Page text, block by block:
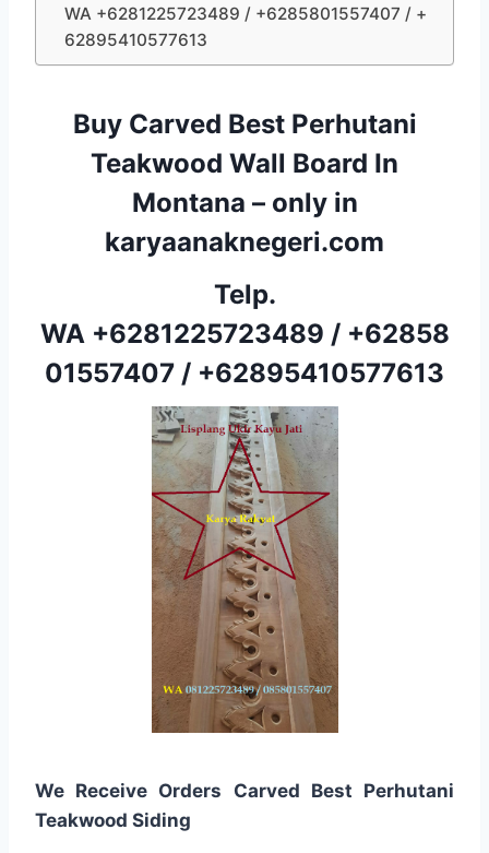
WA +6281225723489 / +6285801557407 / +
62895410577613
Buy Carved Best Perhutani
Teakwood Wall Board In
Montana – only in
karyaanaknegeri.com
Telp.
WA +6281225723489 / +62858
01557407 / +62895410577613
We Receive Orders Carved Best Perhutani
Teakwood Siding